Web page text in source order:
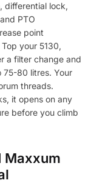
differential lock,
PTO
point
your 5130,
a filter change and
75-80 litres. Your
threads.
it opens on any
before you climb
Maxxum